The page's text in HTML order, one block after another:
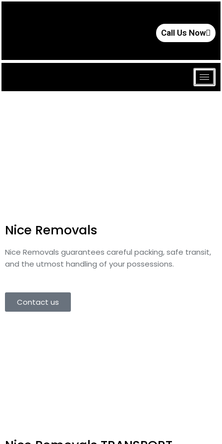
Call Us Now
Nice Removals
Nice Removals guarantees careful packing, safe transit,
and the utmost handling of your possessions.
Contact us